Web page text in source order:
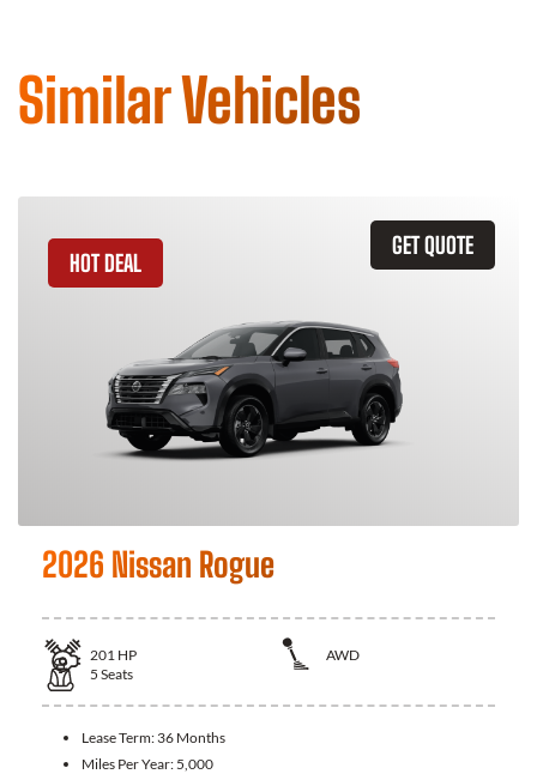
Similar Vehicles
GET QUOTE
HOT DEAL
2026 Nissan Rogue
201 HP
AWD
5 Seats
Lease Term: 36 Months
Miles Per Year: 5,000